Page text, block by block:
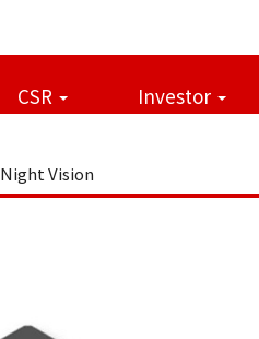
CSR Investor
Night Vision